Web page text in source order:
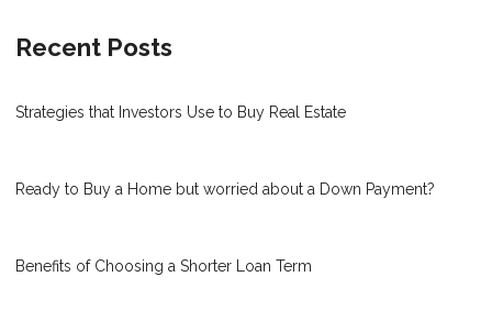
Recent Posts
Strategies that Investors Use to Buy Real Estate
Ready to Buy a Home but worried about a Down Payment?
Benefits of Choosing a Shorter Loan Term